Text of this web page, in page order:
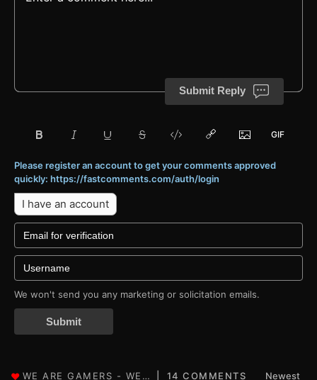
Submit Reply
Please register an account to get your comments approved
quickly: https://fastcomments.com/auth/login
I have an account
We won't send you any marketing or solicitation emails.
Submit
14 COMMENTS
Newest